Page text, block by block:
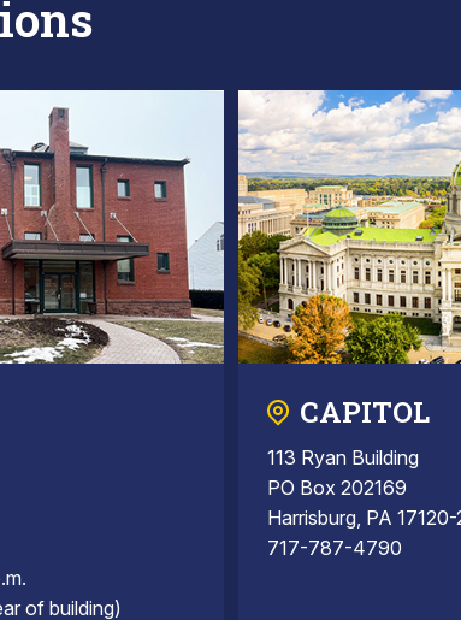
of building)
CAPITOL
113 Ryan Building
PO Box 202169
Harrisburg, PA 17120-
717-787-4790